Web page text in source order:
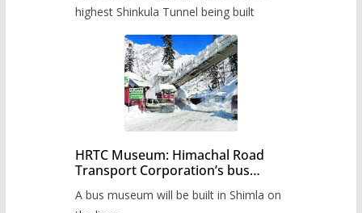
highest Shinkula Tunnel being built
HRTC Museum: Himachal Road
Transport Corporation’s bus
A bus museum will be built in Shimla on